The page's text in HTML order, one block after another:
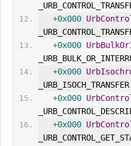
+0x000
+0x000
+0x000
_URB_ISOCH_TRANSFER
+0x000
+0x000